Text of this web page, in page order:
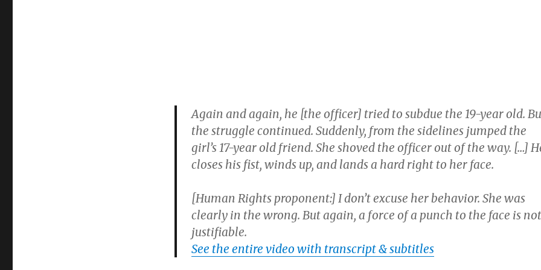
Again and again, he [the officer] tried to subdue the 19-year old.
the struggle continued. Suddenly, from the sidelines jumped the
girl’s 17-year old friend. She shoved the officer out of the way. […]
closes his fist, winds up, and lands a hard right to her face.
[Human Rights proponent:] I don’t excuse her behavior. She was
clearly in the wrong. But again, a force of a punch to the face is not
justifiable.
See the entire video with transcript & subtitles